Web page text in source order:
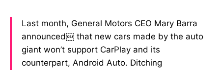
Last month, General Motors CEO Mary Barra
announced￼ that new cars made by the auto
giant won’t support CarPlay and its
counterpart, Android Auto. Ditching